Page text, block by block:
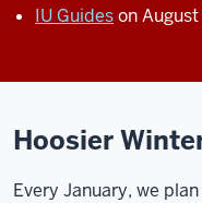
IU Guideson
Hoosier
Every January, we